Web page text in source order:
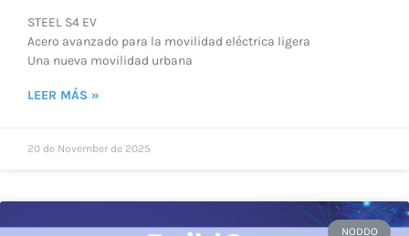
STEEL S4 EV
Acero avanzado para la movilidad eléctrica ligera
Una nueva movilidad urbana
LEER MÁS »
20 de November de 2025
NODDO